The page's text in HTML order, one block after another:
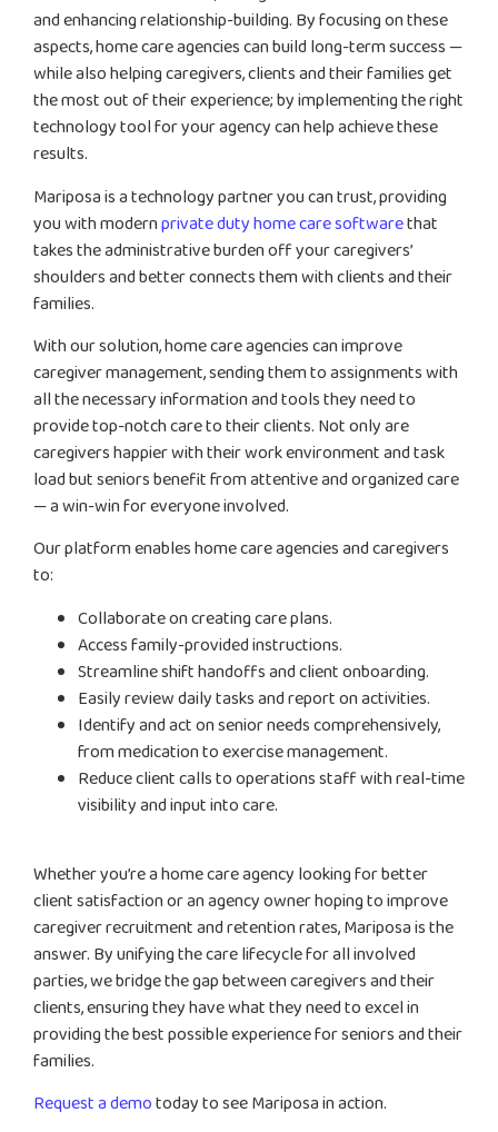
and enhancing relationship-building. By focusing on these
aspects, home care agencies can build long-term success —
while also helping caregivers, clients and their families get
the most out of their experience; by implementing the right
technology tool for your agency can help achieve these
results.
Mariposa is a technology partner you can trust, providing
you with modernprivate duty home care softwarethat
takes the administrative burden off your caregivers’
shoulders and better connects them with clients and their
families.
With our solution, home care agencies can improve
caregiver management, sending them to assignments with
all the necessary information and tools they need to
provide top-notch care to their clients. Not only are
caregivers happier with their work environment and task
load but seniors benefit from attentive and organized care
— a win-win for everyone involved.
Our platform enables home care agencies and caregivers
to:
Collaborate on creating care plans.
Access family-provided instructions.
Streamline shift handoffs and client onboarding.
Easily review daily tasks and report on activities.
Identify and act on senior needs comprehensively,
from medication to exercise management.
Reduce client calls to operations staff with real-time
visibility and input into care.
Whether you’re a home care agency looking for better
client satisfaction or an agency owner hoping to improve
caregiver recruitment and retention rates, Mariposa is the
answer. By unifying the care lifecycle for all involved
parties, we bridge the gap between caregivers and their
clients, ensuring they have what they need to excel in
providing the best possible experience for seniors and their
families.
Request a demotoday to see Mariposa in action.